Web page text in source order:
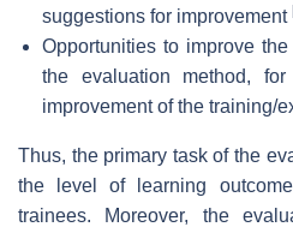
suggestions for improvement
Opportunities to improve
the evaluation method,
improvement of the training/
Thus, the primary task of the
the level of learning
trainees. Moreover, the